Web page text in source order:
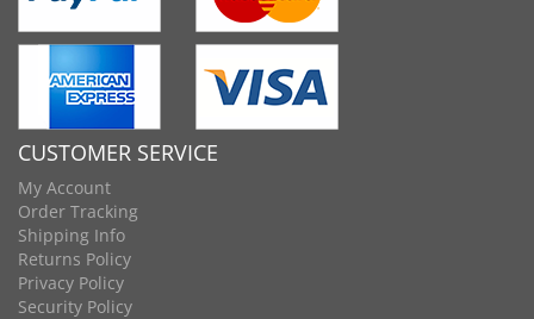
CUSTOMER SERVICE
My Account
Order Tracking
Shipping Info
Returns Policy
Privacy Policy
Security Policy